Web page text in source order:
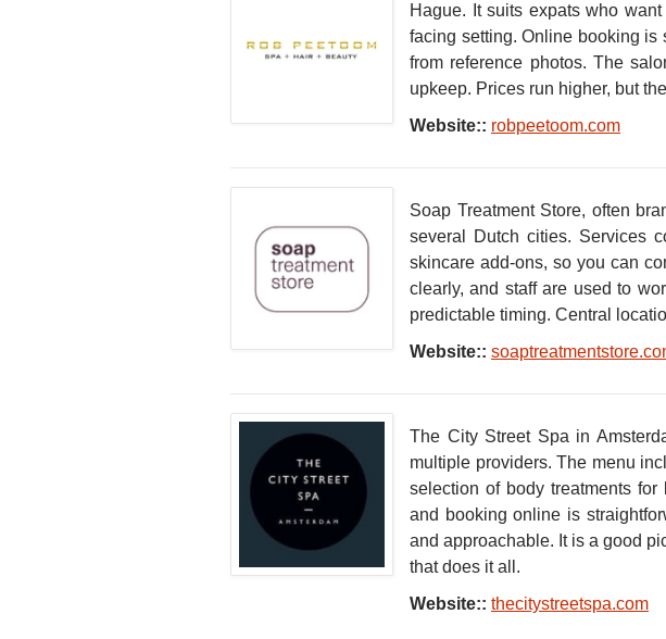
Hague. It suits expats who
facing setting. Online booking is
from reference photos. The
upkeep. Prices run higher, but
Website:: robpeetoom.com
Soap Treatment Store, often
several Dutch cities. Services
skincare add-ons, so you can
clearly, and staff are used to
predictable timing. Central
Website::
The City Street Spa in
multiple providers. The menu
selection of body treatments
and booking online is
and approachable. It is a good
that does it all.
Website:: thecitystreetspa.com